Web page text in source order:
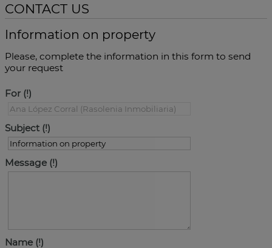
CONTACT US
Information on property
Please, complete the information in this form to send
your request
For
Subject
Message
Name